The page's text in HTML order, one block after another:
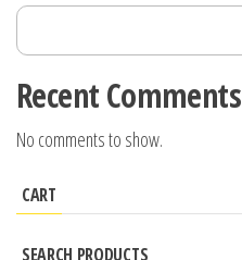
Recent Comments
No comments to show.
CART
SEARCH PRODUCTS